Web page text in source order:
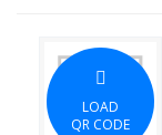
LOAD
QR CODE